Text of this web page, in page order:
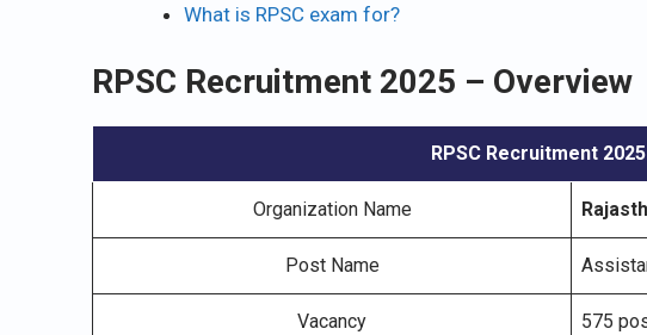
What is RPSC exam for?
RPSC Recruitment 2025 – Overview
RPSC Recruitment
Organization Name
Post Name
Vacancy 575